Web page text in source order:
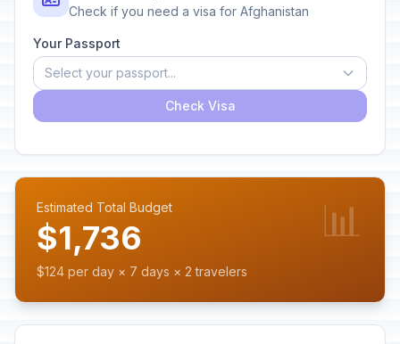
Check if you need a visa for Afghanistan
Your Passport
Select your passport...
Check Visa
Estimated Total Budget
$1,736
$124 per day × 7 days × 2 travelers
📊